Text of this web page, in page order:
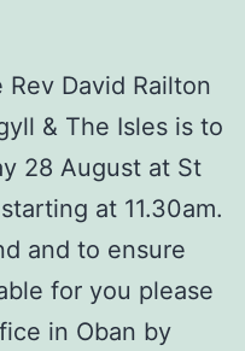
David Railton
& The Isles is to
28 August at St
at 11.30am.
and to ensure
for you please
in Oban by